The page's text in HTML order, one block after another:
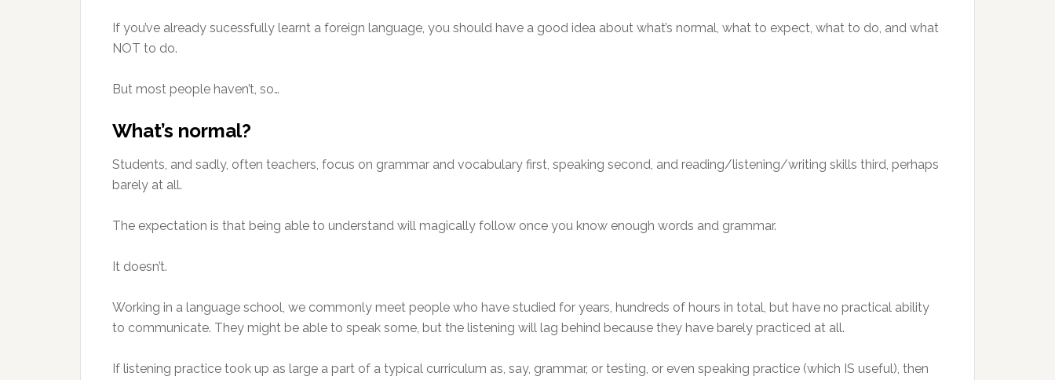
If you’ve already sucessfully learnt a foreign language, you should have a good idea about what’s normal, what to expect, what to do, and what
NOT to do.
But most people haven’t, so…
What’s normal?
Students, and sadly, often teachers, focus on grammar and vocabulary first, speaking second, and reading/listening/writing skills third, perhaps
barely at all.
The expectation is that being able to understand will magically follow once you know enough words and grammar.
It doesn’t.
Working in a language school, we commonly meet people who have studied for years, hundreds of hours in total, but have no practical ability
to communicate. They might be able to speak some, but the listening will lag behind because they have barely practiced at all.
If listening practice took up as large a part of a typical curriculum as, say, grammar, or testing, or even speaking practice (which IS useful), then